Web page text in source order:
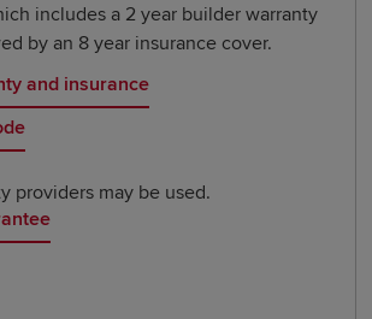
includes a 2 year builder warranty
by an 8 year insurance cover.
and insurance
providers may be used.